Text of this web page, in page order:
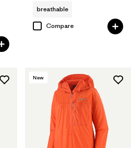
breathable
Compare
New